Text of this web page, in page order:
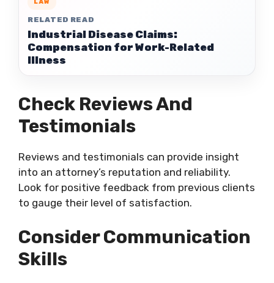
LAW
RELATED READ
Industrial Disease Claims:
Compensation for Work-Related
Illness
Check Reviews And
Testimonials
Reviews and testimonials can provide insight
into an attorney’s reputation and reliability.
Look for positive feedback from previous clients
to gauge their level of satisfaction.
Consider Communication
Skills